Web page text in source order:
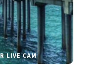
LIVE CAM